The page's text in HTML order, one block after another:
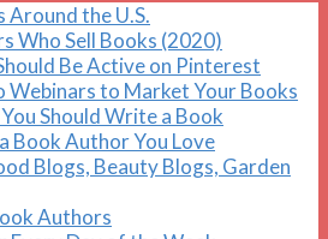
Around the U.S.
Who Sell Books (2020)
Be Active on Pinterest
Webinars to Market Your Books
Should Write a Book
Book Author You Love
Blogs, Beauty Blogs, Garden
Authors